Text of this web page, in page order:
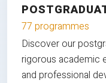
77 programmes
Discover our
rigorous academic
and professional